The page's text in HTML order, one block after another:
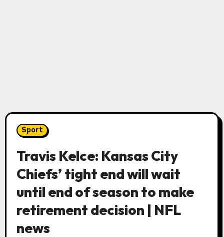
Sport
Travis Kelce: Kansas City
Chiefs’ tight end will wait
until end of season to make
retirement decision | NFL
news